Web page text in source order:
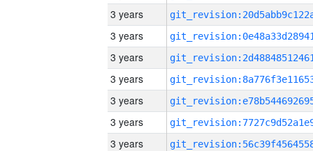
3 years
3 years
3 years
3 years
3 years
3 years
3 years